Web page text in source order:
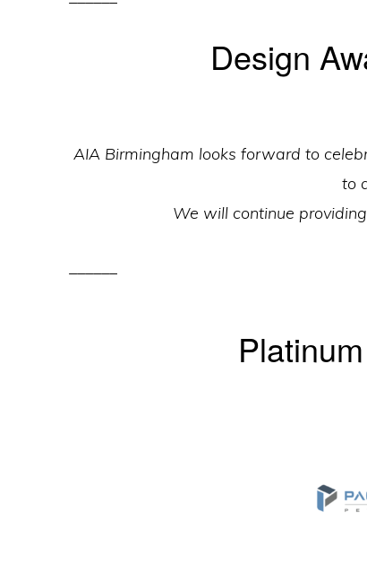
Design
AIA Birmingham looks forward to
to
We will continue